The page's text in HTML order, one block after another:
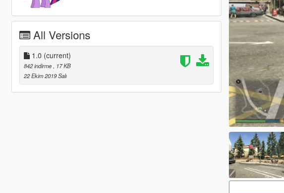
All Versions
1.0 (current)
842 indirme
, 17 KB
22 Ekim 2019 Salı